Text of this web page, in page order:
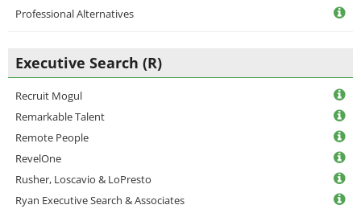
Professional Alternatives
Executive Search (R)
Recruit Mogul
Remarkable Talent
Remote People
RevelOne
Rusher, Loscavio & LoPresto
Ryan Executive Search & Associates